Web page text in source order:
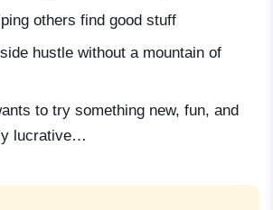
others find good stuff
hustle without a mountain of
to try something new, fun, and
lucrative…